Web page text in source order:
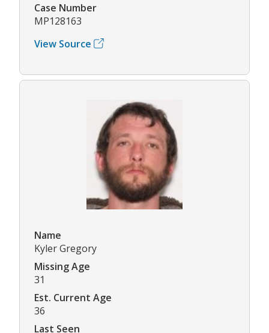
Case Number
MP128163
View Source
Name
Kyler Gregory
Missing Age
31
Est. Current Age
36
Last Seen